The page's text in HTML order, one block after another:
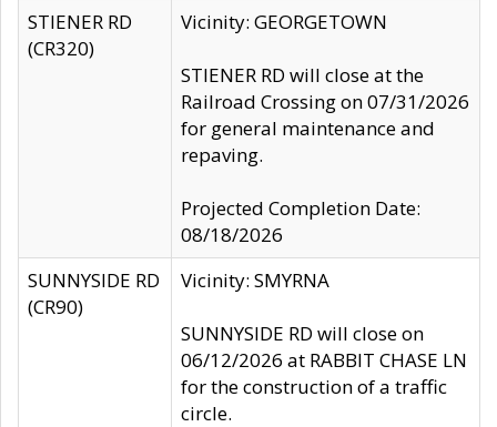
STIENER RD
(CR320)
Vicinity: GEORGETOWN
STIENER RD will close at the
Railroad Crossing on 07/31/2026
for general maintenance and
repaving.
Projected Completion Date:
08/18/2026
SUNNYSIDE RD
(CR90)
Vicinity: SMYRNA
SUNNYSIDE RD will close on
06/12/2026 at RABBIT CHASE LN
for the construction of a traffic
circle.